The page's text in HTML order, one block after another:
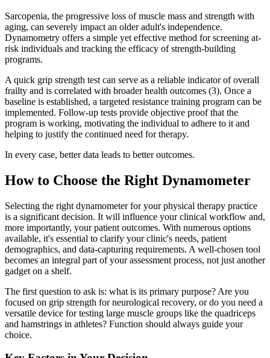
Sarcopenia, the progressive loss of muscle mass and strength with
aging, can severely impact an older adult's independence.
Dynamometry offers a simple yet effective method for screening at-
risk individuals and tracking the efficacy of strength-building
programs.
A quick grip strength test can serve as a reliable indicator of overall
frailty and is correlated with broader health outcomes (3). Once a
baseline is established, a targeted resistance training program can be
implemented. Follow-up tests provide objective proof that the
program is working, motivating the individual to adhere to it and
helping to justify the continued need for therapy.
In every case, better data leads to better outcomes.
How to Choose the Right Dynamometer
Selecting the right dynamometer for your physical therapy practice
is a significant decision. It will influence your clinical workflow and,
more importantly, your patient outcomes. With numerous options
available, it's essential to clarify your clinic's needs, patient
demographics, and data-capturing requirements. A well-chosen tool
becomes an integral part of your assessment process, not just another
gadget on a shelf.
The first question to ask is: what is its primary purpose? Are you
focused on grip strength for neurological recovery, or do you need a
versatile device for testing large muscle groups like the quadriceps
and hamstrings in athletes? Function should always guide your
choice.